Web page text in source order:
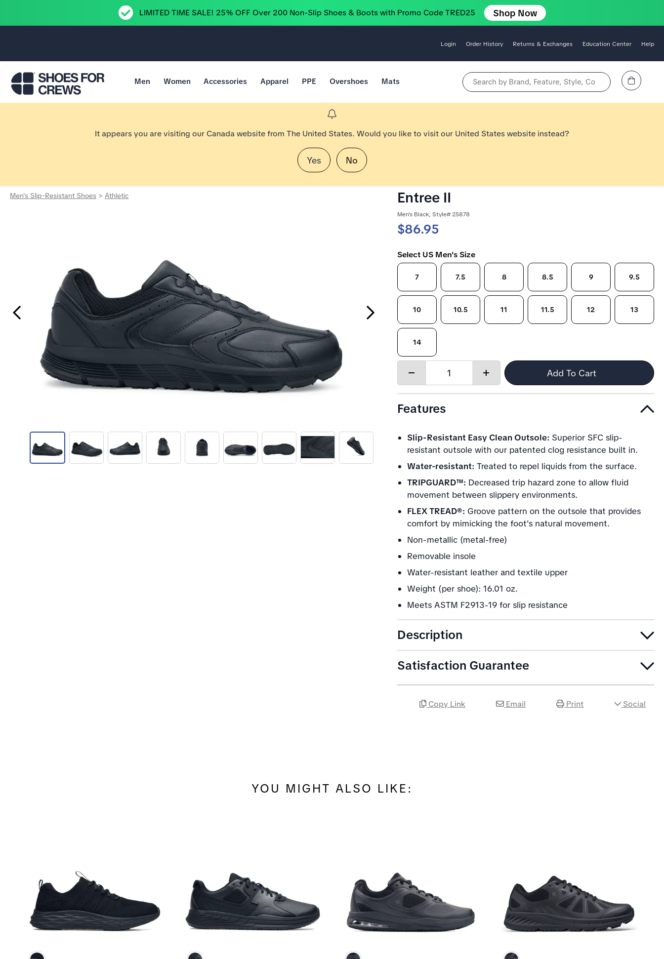
LIMITED TIME SALE! 25% OFF Over 200 Non-Slip Shoes & Boots with Promo Code TRED25 Shop Now
Login Order History Returns & Exchanges Education Center Help
Men Women Accessories Apparel PPE Overshoes Mats Search by Brand, Feature, Style, Color, etc. View Cart
It appears you are visiting our Canada website from The United States. Would you like to visit our United States website instead?
Yes No
Men's Slip-Resistant Shoes > Athletic
Previous Slide Next Slide
Entree II
Men's Black, Style# 25878
$86.95
Select US Men's Size
7 7.5 8 8.5 9 9.5
10 10.5 11 11.5 12 13
14
Quantity:
Increase
Add To Cart
Features
Slip-Resistant Easy Clean Outsole: Superior SFC slip-
resistant outsole with our patented clog resistance built in.
Water-resistant: Treated to repel liquids from the surface.
TRIPGUARD™: Decreased trip hazard zone to allow fluid
movement between slippery environments.
FLEX TREAD®: Groove pattern on the outsole that provides
comfort by mimicking the foot's natural movement.
Non-metallic (metal-free)
Removable insole
Water-resistant leather and textile upper
Weight (per shoe): 16.01 oz.
Meets ASTM F2913-19 for slip resistance
Description
Satisfaction Guarantee
Copy Link Email Print Social
YOU MIGHT ALSO LIKE: